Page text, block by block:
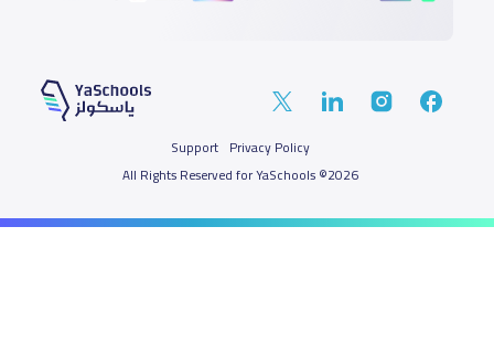
All Rights Reserved for YaSchools ©2026
Support Privacy Policy